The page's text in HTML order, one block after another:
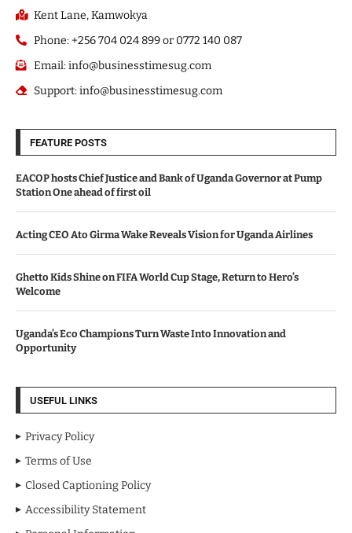
Kent Lane, Kamwokya
Phone: +256 704 024 899 or 0772 140 087
Email: info@businesstimesug.com
Support: info@businesstimesug.com
FEATURE POSTS
EACOP hosts Chief Justice and Bank of Uganda Governor at Pump
Station One ahead of first oil
Acting CEO Ato Girma Wake Reveals Vision for Uganda Airlines
Ghetto Kids Shine on FIFA World Cup Stage, Return to Hero’s
Welcome
Uganda’s Eco Champions Turn Waste Into Innovation and
Opportunity
USEFUL LINKS
Privacy Policy
Terms of Use
Closed Captioning Policy
Accessibility Statement